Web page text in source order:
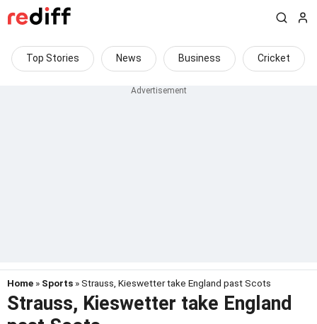
Top Stories News Business Cricket
Home » Sports » Strauss, Kieswetter take England past Scots
Strauss, Kieswetter take England